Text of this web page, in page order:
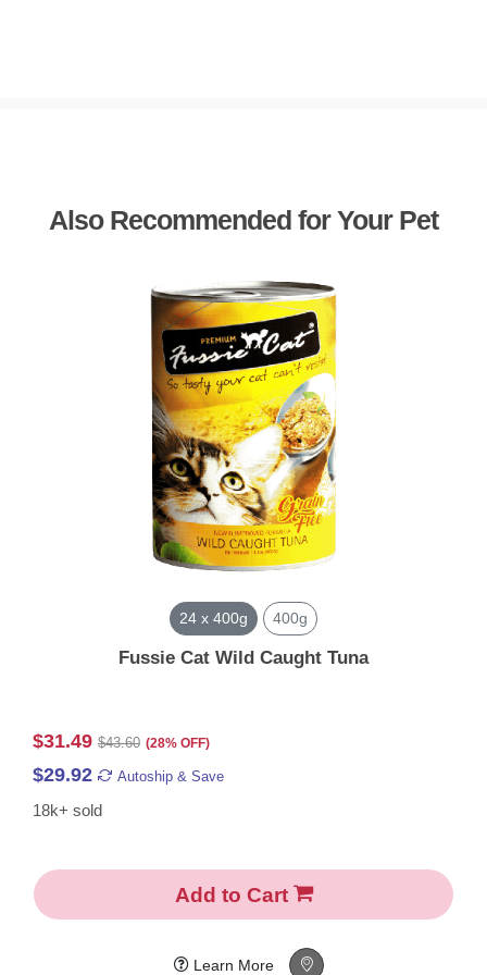
Also Recommended for Your Pet
24 x 400g 400g
Fussie Cat Wild Caught Tuna
$31.49 $43.60 (28% OFF)
$29.92 Autoship & Save
18k+ sold
Add to Cart
Learn More